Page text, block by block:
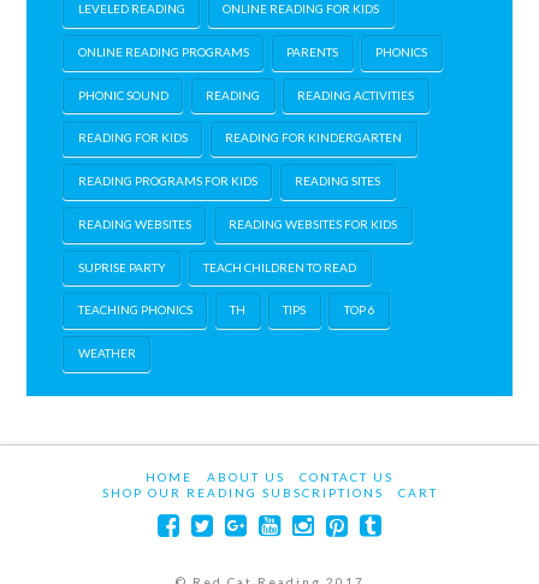
LEVELED READING ONLINE READING FOR KIDS
ONLINE READING PROGRAMS PARENTS PHONICS
PHONIC SOUND READING READING ACTIVITIES
READING FOR KIDS READING FOR KINDERGARTEN
READING PROGRAMS FOR KIDS READING SITES
READING WEBSITES READING WEBSITES FOR KIDS
SUPRISE PARTY TEACH CHILDREN TO READ
TEACHING PHONICS TH TIPS TOP 6
WEATHER
HOME ABOUT US
CONTACT US
SHOP OUR READING SUBSCRIPTIONS
CART